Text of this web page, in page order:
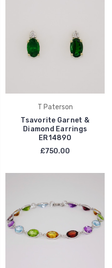
T Paterson
Tsavorite Garnet &
Diamond Earrings
ER14890
£750.00